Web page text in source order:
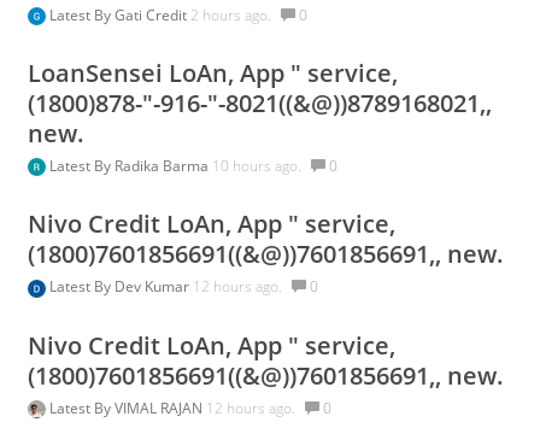
Latest ByGati Credit 2 hours ago. 0
LoanSensei LoAn, App " service,
(1800)878-"-916-"-8021((&@))8789168021,,
new.
Latest By Radika Barma 10 hours ago. 0
Nivo Credit LoAn, App " service,
(1800)7601856691((&@))7601856691,, new.
Latest By Dev Kumar 12 hours ago. 0
Nivo Credit LoAn, App " service,
(1800)7601856691((&@))7601856691,, new.
Latest ByVIMAL RAJAN 12 hours ago. 0